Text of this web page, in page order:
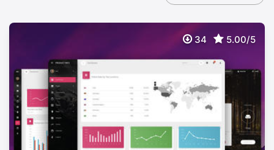
34 5.00/5